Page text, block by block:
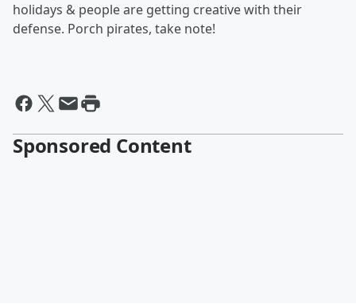
holidays & people are getting creative with their
defense. Porch pirates, take note!
Sponsored Content